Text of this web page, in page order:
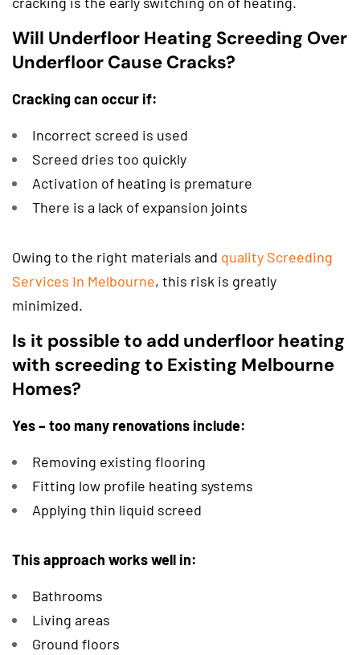
Will Underfloor Heating Screeding Over
Underfloor Cause Cracks?
Cracking can occur if:
Incorrect screed is used
Screed dries too quickly
Activation of heating is premature
There is a lack of expansion joints
Owing to the right materials and quality Screeding
Services In Melbourne, this risk is greatly
minimized.
Is it possible to add underfloor heating
with screeding to Existing Melbourne
Homes?
Yes – too many renovations include:
Removing existing flooring
Fitting low profile heating systems
Applying thin liquid screed
This approach works well in:
Bathrooms
Living areas
Ground floors